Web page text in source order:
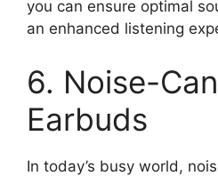
you can ensure optimal
an enhanced listening
6. Noise-
Earbuds
In today’s busy world,